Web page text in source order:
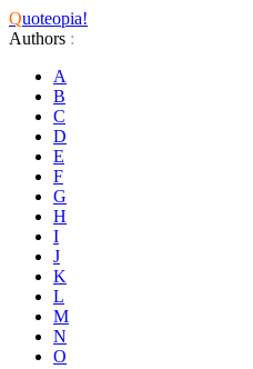
Quoteopia!
Authors :
A
B
C
D
E
F
G
H
I
J
K
L
M
N
O